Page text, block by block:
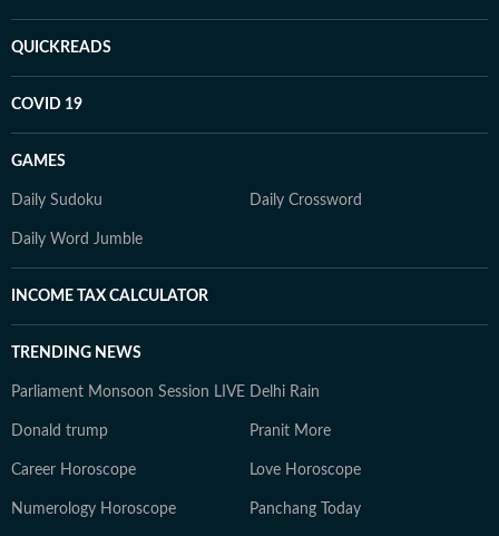
QUICKREADS
COVID 19
GAMES
Daily Sudoku Daily Crossword
Daily Word Jumble
INCOME TAX CALCULATOR
TRENDING NEWS
Parliament Monsoon Session LIVE Delhi Rain
Donald trump Pranit More
Career Horoscope Love Horoscope
Numerology Horoscope Panchang Today